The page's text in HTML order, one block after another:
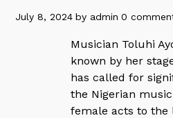
July 8, 2024 by admin 0
Musician Toluhi
known by her
has called for
the Nigerian
female acts to the